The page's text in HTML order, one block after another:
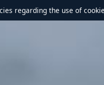
regarding the use of